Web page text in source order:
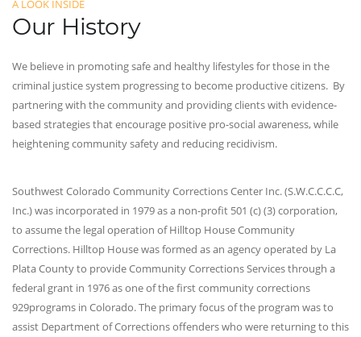
A LOOK INSIDE
Our History
We believe in promoting safe and healthy lifestyles for those in the
criminal justice system progressing to become productive citizens. By
partnering with the community and providing clients with evidence-
based strategies that encourage positive pro-social awareness, while
heightening community safety and reducing recidivism.
Southwest Colorado Community Corrections Center Inc. (S.W.C.C.C.C,
Inc.) was incorporated in 1979 as a non-profit 501 (c) (3) corporation,
to assume the legal operation of Hilltop House Community
Corrections. Hilltop House was formed as an agency operated by La
Plata County to provide Community Corrections Services through a
federal grant in 1976 as one of the first community corrections
929programs in Colorado. The primary focus of the program was to
assist Department of Corrections offenders who were returning to this